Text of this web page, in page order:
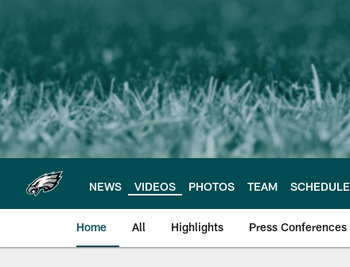
main
content
NEWS VIDEOS PHOTOS TEAM SCHEDULE
Home All Highlights Press Conferences